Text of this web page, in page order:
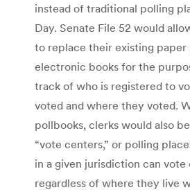
instead of traditional polling
Day. Senate File 52 would
to replace their existing
electronic books for the
track of who is registered to
voted and where they voted.
pollbooks, clerks would also
“vote centers,” or polling
in a given jurisdiction can vote
regardless of where they live